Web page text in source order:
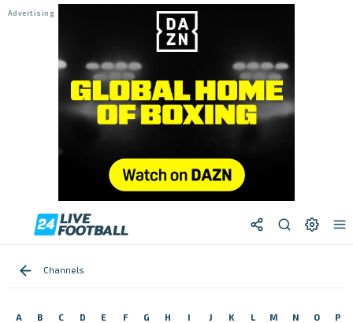
Channels
A B C D E F G H I J K L M N O P